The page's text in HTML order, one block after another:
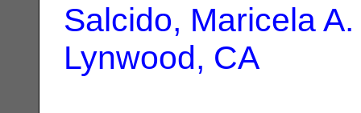
Salcido, Maricela A.
Lynwood, CA